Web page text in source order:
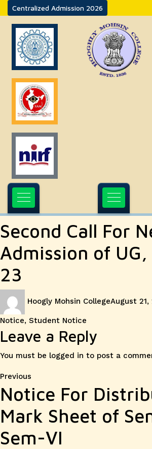
Centralized Admission 2026
Second Call For
Admission of
23
Hoogly Mohsin CollegeAugust 21,
Notice, Student Notice
Leave a Reply
You must be logged in to post a
Post
navigation
Previous
post:
Notice For
Mark Sheet of
Sem-VI